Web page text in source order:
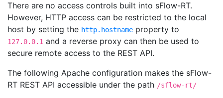
There are no access controls built into sFlow-RT.
However, HTTP access can be restricted to the local
host by setting the http.hostname property to
127.0.0.1 and a reverse proxy can then be used to
secure remote access to the REST API.
The following Apache configuration makes the sFlow-
RT REST API accessible under the path /sflow-rt/